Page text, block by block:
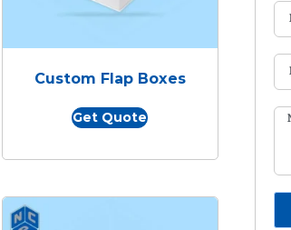
Custom Flap Boxes
Get Quote